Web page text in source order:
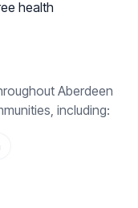
health
Aberdeen
including: